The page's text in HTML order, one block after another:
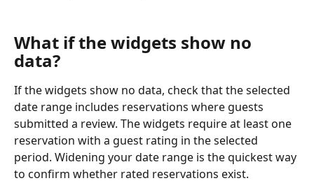
What if the widgets show no
data?
If the widgets show no data, check that the selected
date range includes reservations where guests
submitted a review. The widgets require at least one
reservation with a guest rating in the selected
period. Widening your date range is the quickest way
to confirm whether rated reservations exist.